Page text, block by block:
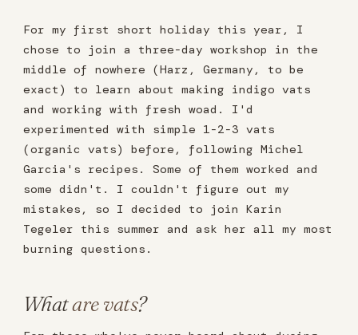
For my first short holiday this year, I
chose to join a three-day workshop in the
middle of nowhere (Harz, Germany, to be
exact) to learn about making indigo vats
and working with fresh woad. I'd
experimented with simple 1-2-3 vats
(organic vats) before, following Michel
Garcia's recipes. Some of them worked and
some didn't. I couldn't figure out my
mistakes, so I decided to join Karin
Tegeler this summer and ask her all my most
burning questions.
Whatare vats?